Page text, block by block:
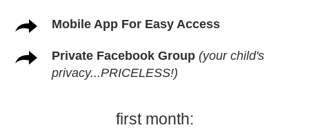
Mobile App For Easy Access
Private Facebook Group (your child's
privacy...PRICELESS!)
first month: